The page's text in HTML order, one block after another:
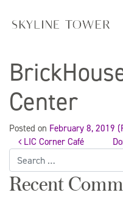
Center
Posted on February 8, 2019
Post
navigation
LIC Corner Café
Search
for:
Recent